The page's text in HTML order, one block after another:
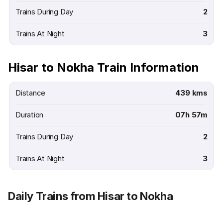
Trains During Day 2
Trains At Night 3
Hisar to Nokha Train Information
Distance 439 kms
Duration 07h 57m
Trains During Day 2
Trains At Night 3
Daily Trains from Hisar to Nokha